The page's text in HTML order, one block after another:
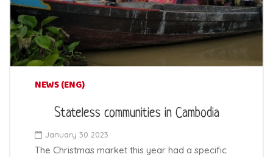
NEWS (ENG)
Stateless communities in Cambodia
January 30 2023
The Christmas market this year had a specific